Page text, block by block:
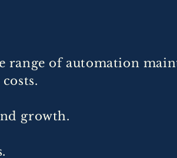
range of automation
growth.